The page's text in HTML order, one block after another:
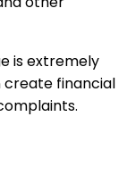
is extremely
financial